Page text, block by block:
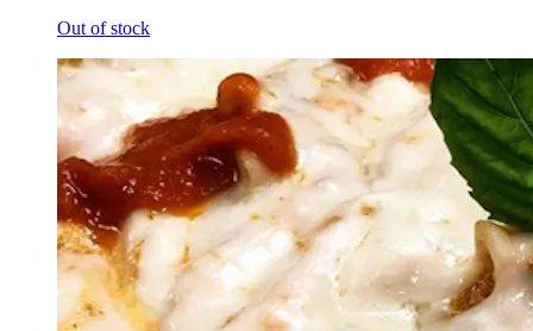
Out of stock